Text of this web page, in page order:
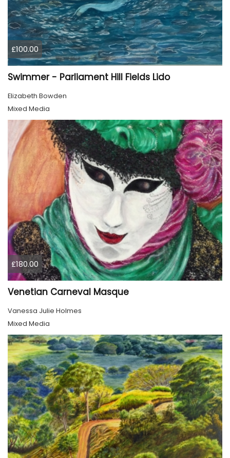
£100.00
Swimmer - Parliament Hill Fields Lido
Elizabeth Bowden
Mixed Media
£180.00
Venetian Carneval Masque
Vanessa Julie Holmes
Mixed Media